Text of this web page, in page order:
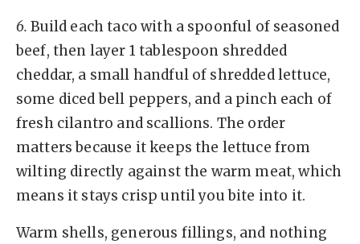
6. Build each taco with a spoonful of seasoned
beef, then layer 1 tablespoon shredded
cheddar, a small handful of shredded lettuce,
some diced bell peppers, and a pinch each of
fresh cilantro and scallions. The order
matters because it keeps the lettuce from
wilting directly against the warm meat, which
means it stays crisp until you bite into it.
Warm shells, generous fillings, and nothing